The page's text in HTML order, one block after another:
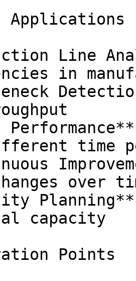
Applications
Line
in
time
over
capacity
Points